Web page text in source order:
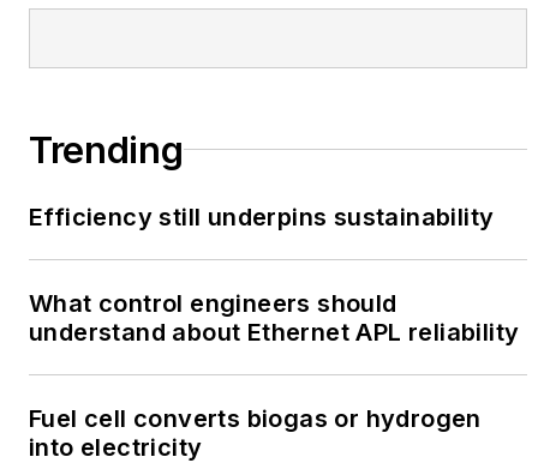
Trending
Efficiency still underpins sustainability
What control engineers should
understand about Ethernet APL reliability
Fuel cell converts biogas or hydrogen
into electricity